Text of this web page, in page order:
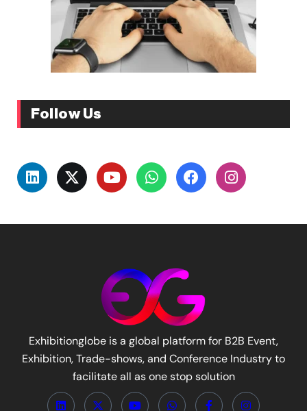
Follow Us
Exhibitionglobe is a global platform for B2B Event,
Exhibition, Trade-shows, and Conference Industry to
facilitate all as one stop solution